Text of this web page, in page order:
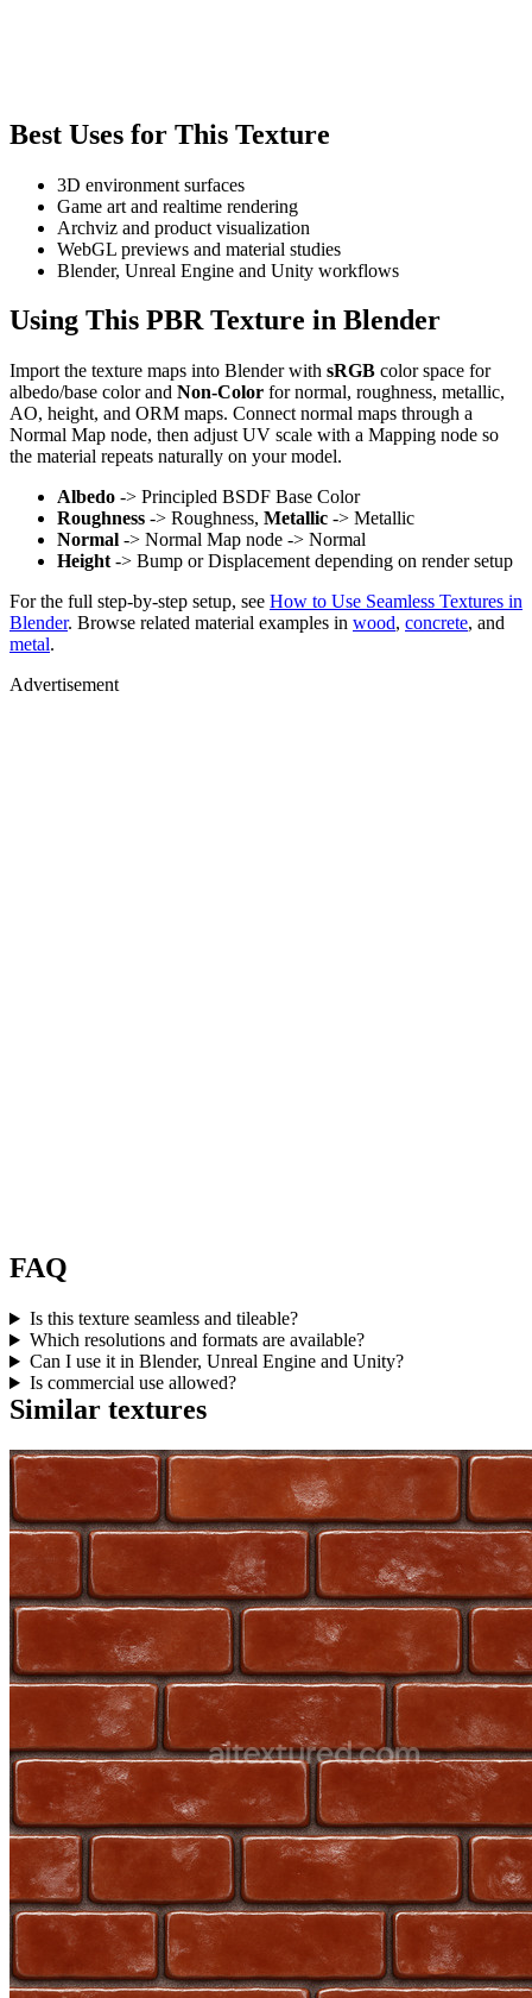
Best Uses for This Texture
3D environment surfaces
Game art and realtime rendering
Archviz and product visualization
WebGL previews and material studies
Blender, Unreal Engine and Unity workflows
Using This PBR Texture in Blender
Import the texture maps into Blender with sRGB color space for
albedo/base color and Non-Color for normal, roughness, metallic,
AO, height, and ORM maps. Connect normal maps through a
Normal Map node, then adjust UV scale with a Mapping node so
the material repeats naturally on your model.
Albedo -> Principled BSDF Base Color
Roughness -> Roughness, Metallic -> Metallic
Normal -> Normal Map node -> Normal
Height -> Bump or Displacement depending on render setup
For the full step-by-step setup, see How to Use Seamless Textures in
Blender. Browse related material examples in wood, concrete, and
metal.
Advertisement
FAQ
Is this texture seamless and tileable?
Which resolutions and formats are available?
Can I use it in Blender, Unreal Engine and Unity?
Is commercial use allowed?
Similar textures